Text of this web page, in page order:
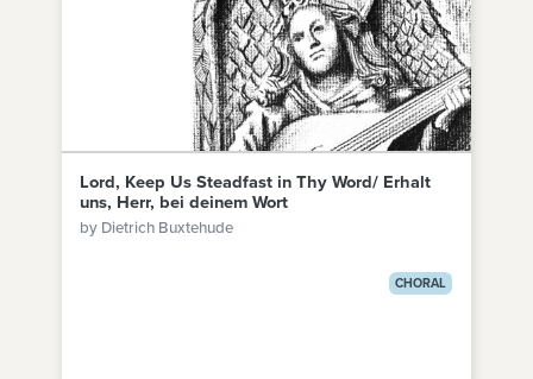
Lord, Keep Us Steadfast in Thy Word/ Erhalt
uns, Herr, bei deinem Wort
by Dietrich Buxtehude
CHORAL